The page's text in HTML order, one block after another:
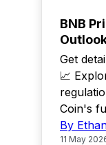
BNB
Get
📈
Coin's
By
11 May